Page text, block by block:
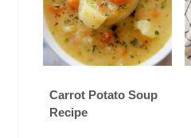
Carrot Potato Soup
Recipe